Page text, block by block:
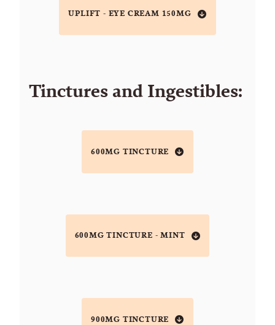
UPLIFT - EYE CREAM 150MG
Tinctures and Ingestibles:
600MG TINCTURE
600MG TINCTURE - MINT
900MG TINCTURE